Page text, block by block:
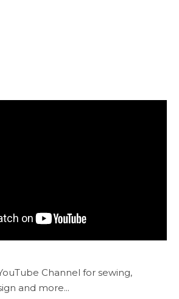
Channel for sewing,
and more...